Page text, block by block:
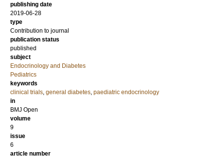
publishing date
2019-06-28
type
Contribution to journal
publication status
published
subject
Endocrinology and Diabetes
Pediatrics
keywords
clinical trials, general diabetes, paediatric endocrinology
in
BMJ Open
volume
9
issue
6
article number